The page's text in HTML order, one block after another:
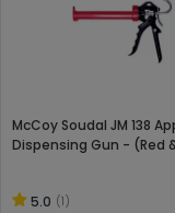
McCoy Soudal JM 138
Dispensing Gun - (Red
5.0 (1)